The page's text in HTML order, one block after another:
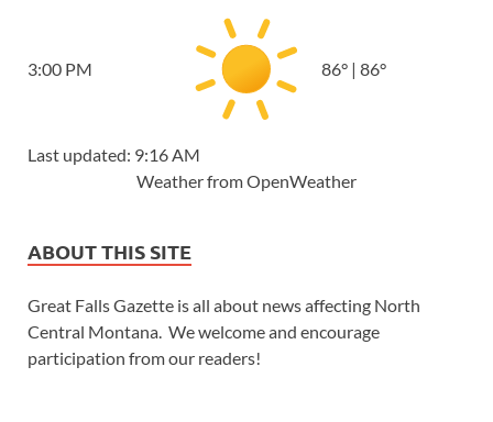
3:00 PM 86° | 86°
Last updated: 9:16 AM
Weather from OpenWeather
ABOUT THIS SITE
Great Falls Gazette is all about news affecting North
Central Montana. We welcome and encourage
participation from our readers!